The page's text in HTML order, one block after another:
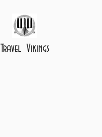
Travel Vikings